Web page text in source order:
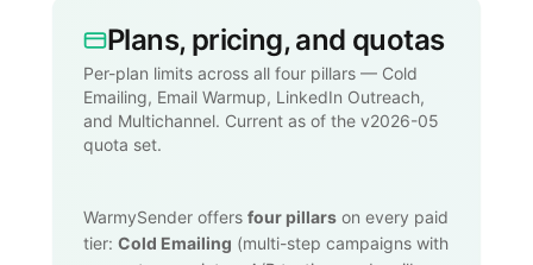
Plans, pricing, and quotas
Per-plan limits across all four pillars — Cold
Emailing, Email Warmup, LinkedIn Outreach,
and Multichannel. Current as of the v2026-05
quota set.
WarmySender offers four pillars on every paid
tier: Cold Emailing (multi-step campaigns with